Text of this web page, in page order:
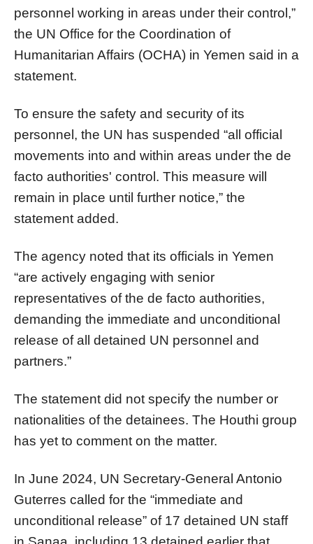
personnel working in areas under their control,”
the UN Office for the Coordination of
Humanitarian Affairs (OCHA) in Yemen said in a
statement.
To ensure the safety and security of its
personnel, the UN has suspended “all official
movements into and within areas under the de
facto authorities' control. This measure will
remain in place until further notice,” the
statement added.
The agency noted that its officials in Yemen
“are actively engaging with senior
representatives of the de facto authorities,
demanding the immediate and unconditional
release of all detained UN personnel and
partners.”
The statement did not specify the number or
nationalities of the detainees. The Houthi group
has yet to comment on the matter.
In June 2024, UN Secretary-General Antonio
Guterres called for the “immediate and
unconditional release” of 17 detained UN staff